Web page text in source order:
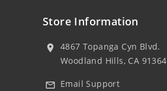
Store Information
location_on
4867 Topanga Cyn Blvd.
Woodland Hills, CA 91364
mail_outline Email Support